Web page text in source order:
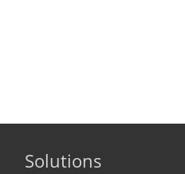
Solutions